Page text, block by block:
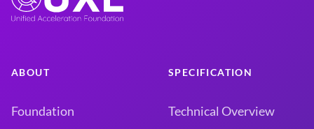
ABOUT
Foundation
SPECIFICATION
Technical Overview